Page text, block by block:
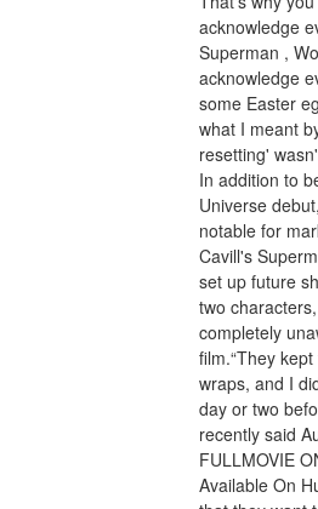
acknowledge
Superman ,
acknowledge
some Easter
what I meant
resetting'
In addition to
Universe
notable for
Cavill's
set up future
two
completely
film.“They
wraps, and I
day or two
recently said
FULLMOVIE
Available On